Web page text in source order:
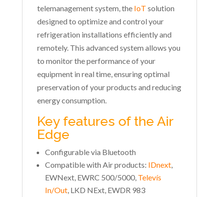
telemanagement system, the IoT solution
designed to optimize and control your
refrigeration installations efficiently and
remotely. This advanced system allows you
to monitor the performance of your
equipment in real time, ensuring optimal
preservation of your products and reducing
energy consumption.
Key features of the Air
Edge
Configurable via Bluetooth
Compatible with Air products: IDnext,
EWNext, EWRC 500/5000, Televís
In/Out, LKD NExt, EWDR 983